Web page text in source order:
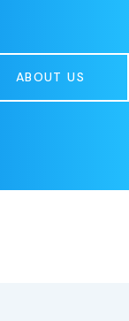
ABOUT US